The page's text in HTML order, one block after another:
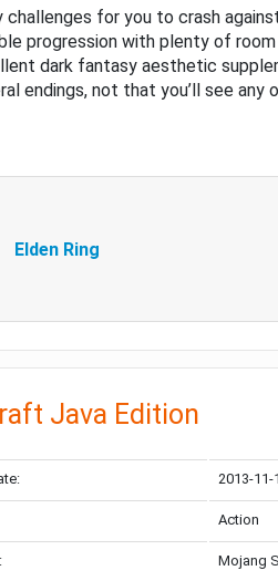
challenges for you to crash
progression with plenty of
dark fantasy aesthetic
endings, not that you’ll see any
Elden Ring
Java Edition
2013-11-
Action
Mojang